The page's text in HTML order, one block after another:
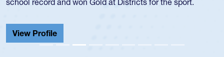
View Profile